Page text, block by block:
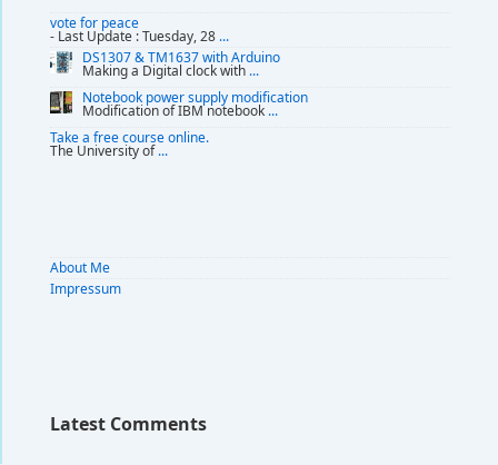
vote for peace
- Last Update : Tuesday, 28 ...
DS1307 & TM1637 with Arduino
Making a Digital clock with ...
Notebook power supply modification
Modification of IBM notebook ...
Take a free course online.
The University of...
About Me
Impressum
Latest Comments